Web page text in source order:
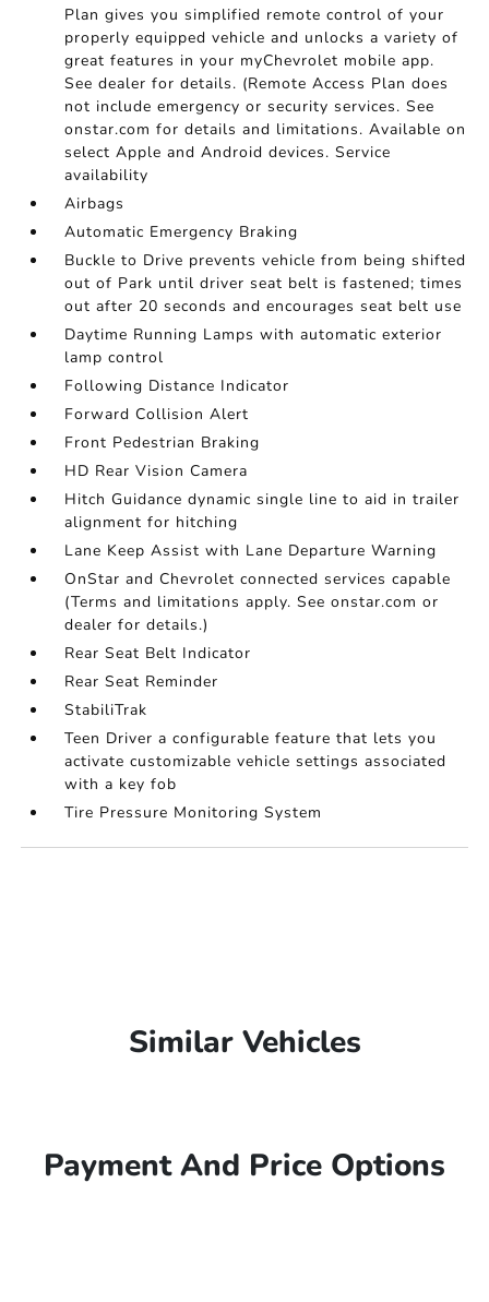
Plan gives you simplified remote control of your
properly equipped vehicle and unlocks a variety of
great features in your myChevrolet mobile app.
See dealer for details. (Remote Access Plan does
not include emergency or security services. See
onstar.com for details and limitations. Available on
select Apple and Android devices. Service
availability
Airbags
Automatic Emergency Braking
Buckle to Drive prevents vehicle from being shifted
out of Park until driver seat belt is fastened; times
out after 20 seconds and encourages seat belt use
Daytime Running Lamps with automatic exterior
lamp control
Following Distance Indicator
Forward Collision Alert
Front Pedestrian Braking
HD Rear Vision Camera
Hitch Guidance dynamic single line to aid in trailer
alignment for hitching
Lane Keep Assist with Lane Departure Warning
OnStar and Chevrolet connected services capable
(Terms and limitations apply. See onstar.com or
dealer for details.)
Rear Seat Belt Indicator
Rear Seat Reminder
StabiliTrak
Teen Driver a configurable feature that lets you
activate customizable vehicle settings associated
with a key fob
Tire Pressure Monitoring System
Similar Vehicles
Payment And Price Options